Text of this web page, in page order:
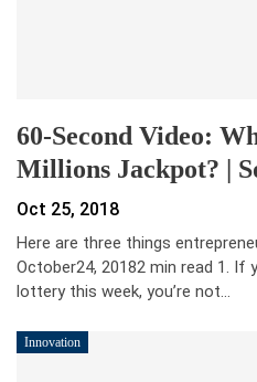
60-Second Video:
Millions Jackpot? |
Oct 25, 2018
Here are three things
October24, 20182 min read 1. If
lottery this week, you’re not…
Innovation